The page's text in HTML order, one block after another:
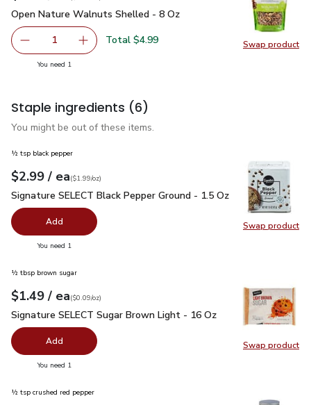
Swap product
Swap
Open Nature Walnuts Shelled - 8 Oz
Open Nature Walnuts Shelled - 8 Oz
Remove Open Nature Walnuts Shelled - 8 Oz
1 Add one, Open Nature Walnuts Shelled - 8 Oz
Total $4.99
You need 1
Staple ingredients (6)
You might be out of these items.
Swap product
Swap
½ tsp black pepper
Your price$2.99
$2.99 / eaeach
$1.99perounce
($1.99/oz)
Signature SELECT Black Pepper Ground - 1.5 Oz$2.99
Signature SELECT Black Pepper Ground - 1.5 Oz
Add
You need 1
Swap product
Swap
½ tbsp brown sugar
Your price$1.49
$1.49 / eaeach
$0.09perounce
($0.09/oz)
Signature SELECT Sugar Brown Light - 16 Oz $1.49
Signature SELECT Sugar Brown Light - 16 Oz
Add
You need 1
½ tsp crushed red pepper